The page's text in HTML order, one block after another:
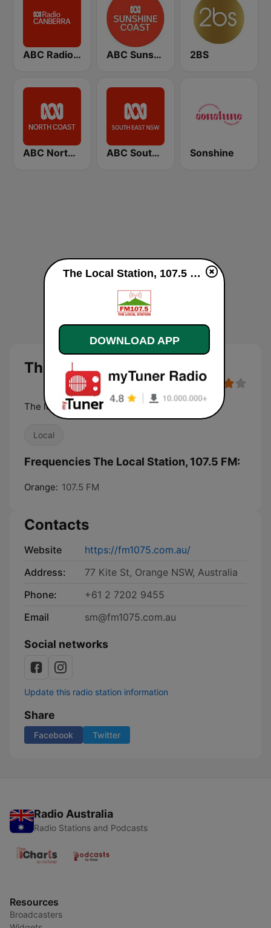
ABC Radio Canberra ABC Sunshine Coast 2BS
ABC North Coast ABC South East NSW Sonshine
The Local Station, 107.5 FM
The local station
Local
Frequencies The Local Station, 107.5 FM:
Orange: 107.5 FM
Contacts
Website
https://fm1075.com.au/
Address:
77 Kite St, Orange NSW, Australia
Phone:
+61 2 7202 9455
Email
sm@fm1075.com.au
Social networks
Update this radio station information
Share
Facebook Twitter
Radio Australia
Radio Stations and Podcasts
Resources
Broadcasters
The Local Station, 107.5 FM live
DOWNLOAD APP